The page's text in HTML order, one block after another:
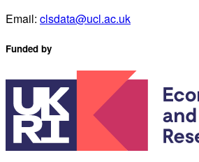
Email: clsdata@ucl.ac.uk
Funded by